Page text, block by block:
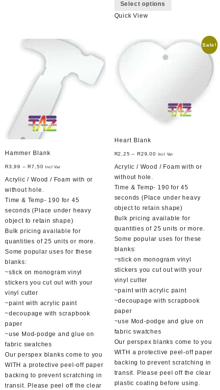
may
on
Select options
The
the
product
Quick View
Hammer Blank
R3,99 –R7,50 Incl Vat
Acrylic / Wood / Foam with or
without hole.
Time & Temp- 190 for 45
seconds (Place under heavy
object to retain shape)
Bulk pricing available for
quantities of 25 units or more.
Some popular uses for these
blanks:
~stick on monogram vinyl
stickers you cut out with your
vinyl cutter
~paint with acrylic paint
~decoupage with scrapbook
paper
~use Mod-podge and glue on
fabric swatches
Our perspex blanks come to you
WITH a protective peel-off paper
backing to prevent scratching in
transit. Please peel off the clear
Sale!
Heart Blank
R2,25 – R29,00 Incl Vat
Acrylic / Wood / Foam with or
without hole.
Time & Temp- 190 for 45
seconds (Place under heavy
object to retain shape)
Bulk pricing available for
quantities of 25 units or more.
Some popular uses for these
blanks:
~stick on monogram vinyl
stickers you cut out with your
vinyl cutter
~paint with acrylic paint
~decoupage with scrapbook
paper
~use Mod-podge and glue on
fabric swatches
Our perspex blanks come to you
WITH a protective peel-off paper
backing to prevent scratching in
transit. Please peel off the clear
plastic coating before using.